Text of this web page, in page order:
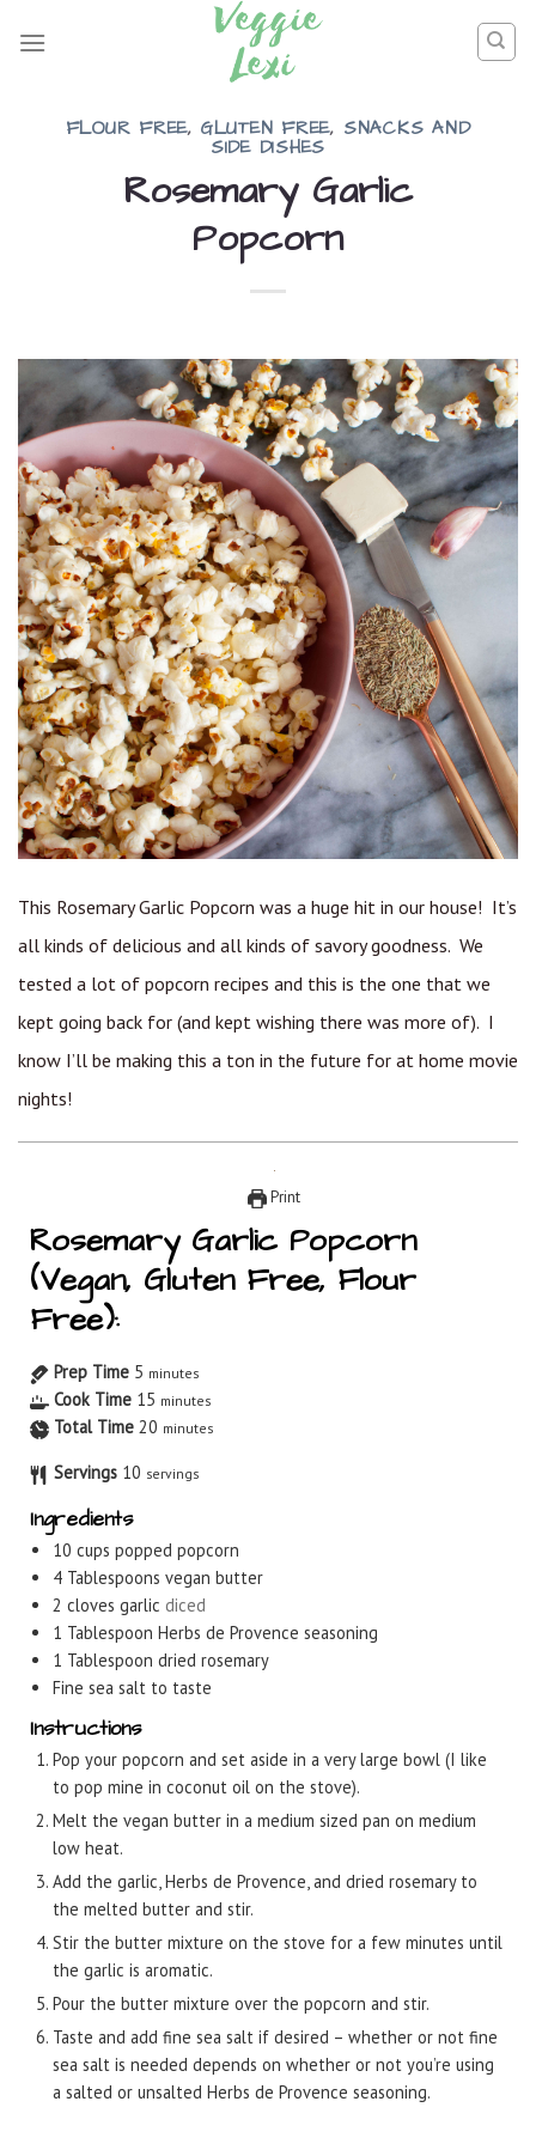
FLOUR FREE, GLUTEN FREE, SNACKS AND
SIDE DISHES
Rosemary Garlic
Popcorn
This Rosemary Garlic Popcorn was a huge hit in our house! It’s
all kinds of delicious and all kinds of savory goodness. We
tested a lot of popcorn recipes and this is the one that we
kept going back for (and kept wishing there was more of). I
know I’ll be making this a ton in the future for at home movie
nights!
Print
Rosemary Garlic Popcorn
(Vegan, Gluten Free, Flour
Free):
Prep Time 5 minutes
Cook Time 15 minutes
Total Time 20 minutes
Servings 10 servings
Ingredients
10 cups popped popcorn
4 Tablespoons vegan butter
2 cloves garlic diced
1 Tablespoon Herbs de Provence seasoning
1 Tablespoon dried rosemary
Fine sea salt to taste
Instructions
Pop your popcorn and set aside in a very large bowl (I like
to pop mine in coconut oil on the stove).
Melt the vegan butter in a medium sized pan on medium
low heat.
Add the garlic, Herbs de Provence, and dried rosemary to
the melted butter and stir.
Stir the butter mixture on the stove for a few minutes until
the garlic is aromatic.
Pour the butter mixture over the popcorn and stir.
Taste and add fine sea salt if desired – whether or not fine
sea salt is needed depends on whether or not you’re using
a salted or unsalted Herbs de Provence seasoning.